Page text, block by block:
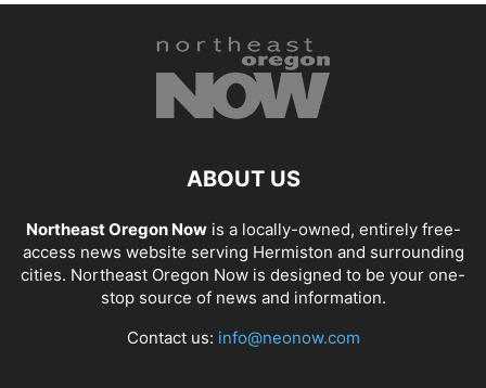
ABOUT US
Northeast Oregon Nowis a locally-owned, entirely free-
access news website serving Hermiston and surrounding
cities. Northeast Oregon Now is designed to be your one-
stop source of news and information.
Contact us: info@neonow.com